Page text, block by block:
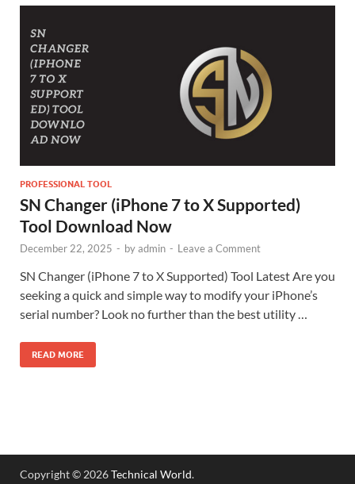
PROFESSIONAL TOOL
SN Changer (iPhone 7 to X Supported)
Tool Download Now
December 22, 2025 - byadmin - Leave a Comment
SN Changer (iPhone 7 to X Supported) Tool Latest Are you
seeking a quick and simple way to modify your iPhone’s
serial number? Look no further than the best utility …
READ MORE
Copyright © 2026Technical World.